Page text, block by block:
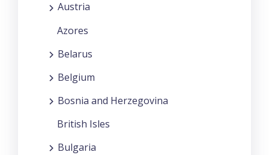
Austria
Azores
Belarus
Belgium
Bosnia and Herzegovina
British Isles
Bulgaria